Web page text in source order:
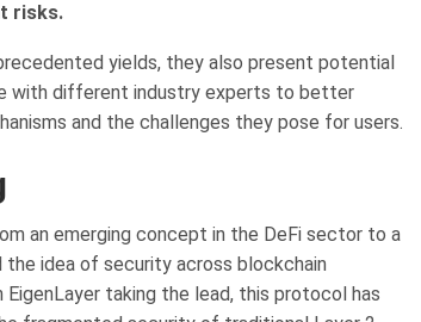
risks.
yields, they also present potential
with different industry experts to better
and the challenges they pose for users.
an emerging concept in the DeFi sector to a
idea of security across blockchain
taking the lead, this protocol has